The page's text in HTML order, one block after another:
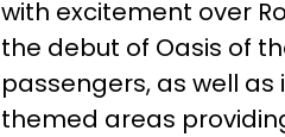
with excitement over
the debut of Oasis of
passengers, as well
themed areas